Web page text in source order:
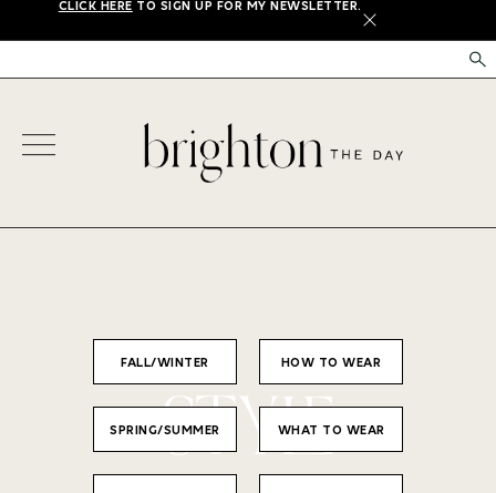
CLICK HERE TO SIGN UP FOR MY NEWSLETTER.
X
FALL/WINTER HOW TO WEAR
SPRING/SUMMER WHAT TO WEAR
STYLE